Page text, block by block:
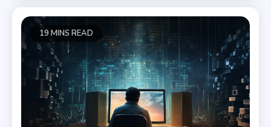
19 MINS READ